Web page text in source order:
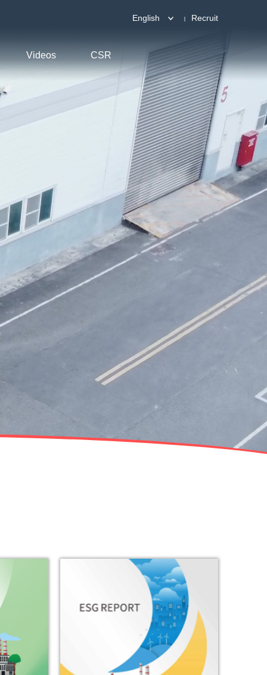
Videos CSR
English Recruit